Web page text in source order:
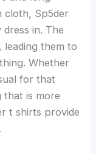
cloth, Sp5der
in. The
leading them to
Whether
for that
that is more
t shirts provide